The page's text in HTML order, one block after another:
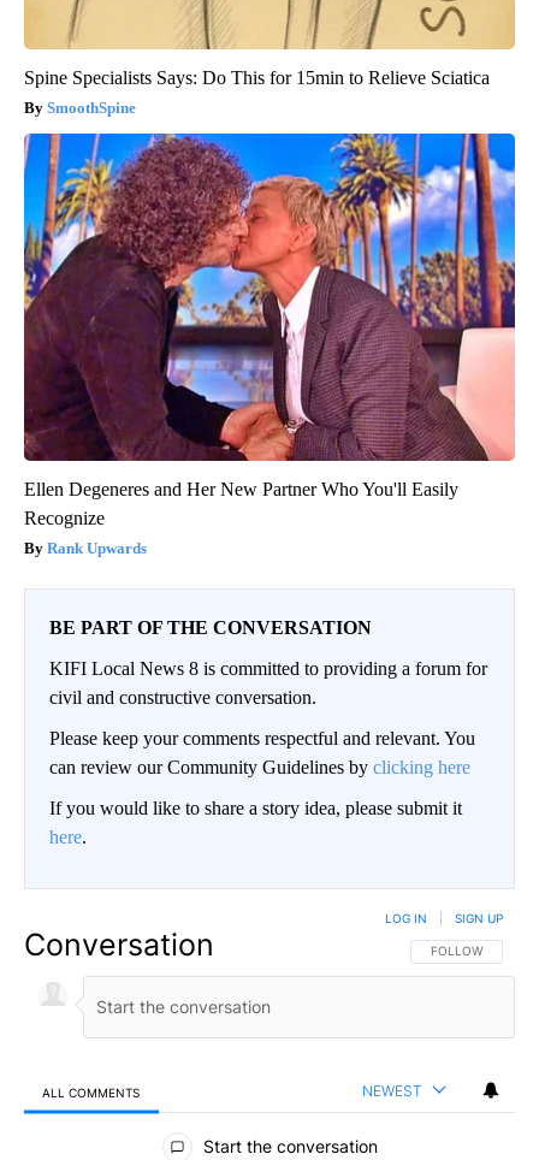
Spine Specialists Says: Do This for 15min to Relieve Sciatica
SmoothSpine
Ellen Degeneres and Her New Partner Who You'll Easily
Recognize
Rank Upwards
BE PART OF THE CONVERSATION
KIFI Local News 8 is committed to providing a forum for
civil and constructive conversation.
Please keep your comments respectful and relevant. You
can review our Community Guidelines by clicking here
If you would like to share a story idea, please submit it
here.
Conversation FOLLOW THIS
FOLLOW
LOG IN SIGN UP
ALL COMMENTS NEWEST
All Comments
Start the conversation